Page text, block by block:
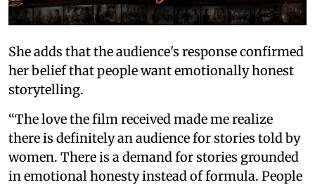
She adds that the audience's response confirmed
her belief that people want emotionally honest
storytelling.
“The love the film received made me realize
there is definitely an audience for stories told by
women. There is a demand for stories grounded
in emotional honesty instead of formula. People